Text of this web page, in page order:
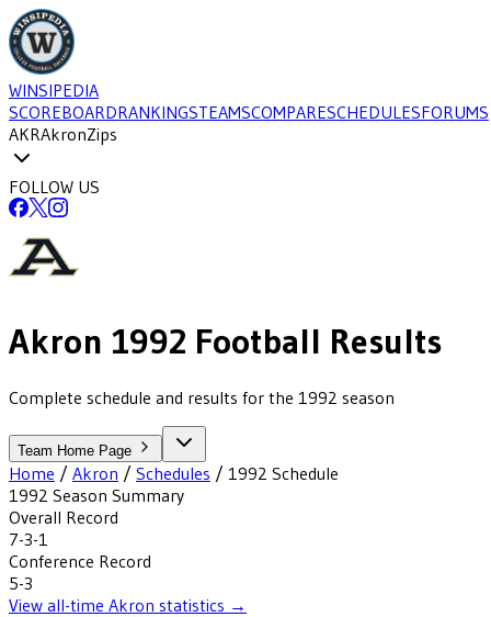
WINSIPEDIA
SCOREBOARDRANKINGSTEAMSCOMPARESCHEDULESFORUMS
AKRAkronZips
FOLLOW US
Akron 1992 Football Results
Complete schedule and results for the 1992 season
Team Home Page
Home / Akron / Schedules / 1992 Schedule
1992 Season Summary
Overall Record
7-3-1
Conference Record
5-3
View all-time Akron statistics →